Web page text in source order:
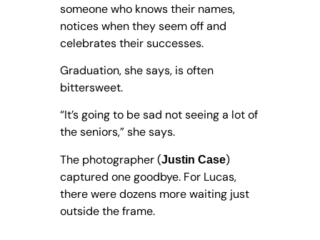
someone who knows their names,
notices when they seem off and
celebrates their successes.
Graduation, she says, is often
bittersweet.
“It’s going to be sad not seeing a lot of
the seniors,” she says.
The photographer (Justin Case)
captured one goodbye. For Lucas,
there were dozens more waiting just
outside the frame.